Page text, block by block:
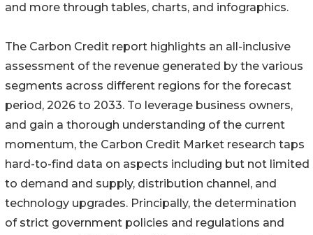
and more through tables, charts, and infographics.
The Carbon Credit report highlights an all-inclusive
assessment of the revenue generated by the various
segments across different regions for the forecast
period, 2026 to 2033. To leverage business owners,
and gain a thorough understanding of the current
momentum, the Carbon Credit Market research taps
hard-to-find data on aspects including but not limited
to demand and supply, distribution channel, and
technology upgrades. Principally, the determination
of strict government policies and regulations and